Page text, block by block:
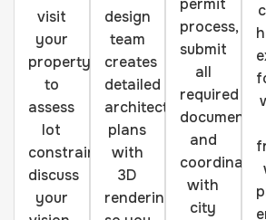
visit
your
property
to
assess
lot
constraints,
discuss
your
design
team
creates
detailed
architectural
plans
with
3D
renderings
permit
process,
submit
all
required
and
coordinate
with
city